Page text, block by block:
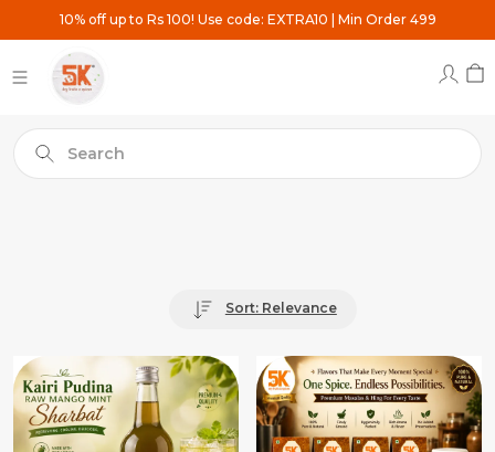
10% off up to Rs 100! Use code: EXTRA10 | Min Order 499
Search
Sort: Relevance